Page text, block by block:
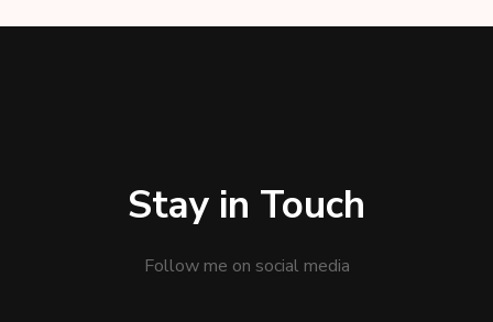
Stay in Touch
Follow me on social media